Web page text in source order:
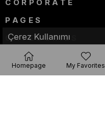
CORPORATE
PAGES
CATEGORIES
Çerez Kullanımı
Homepage My Favorites